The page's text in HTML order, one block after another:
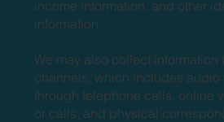
income information, and other
information.
We may also collect information
channels, which includes audio
through telephone calls, online
or calls, and physical